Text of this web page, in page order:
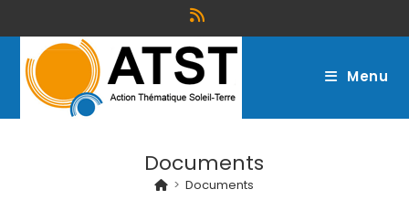
Menu
Documents
> Documents